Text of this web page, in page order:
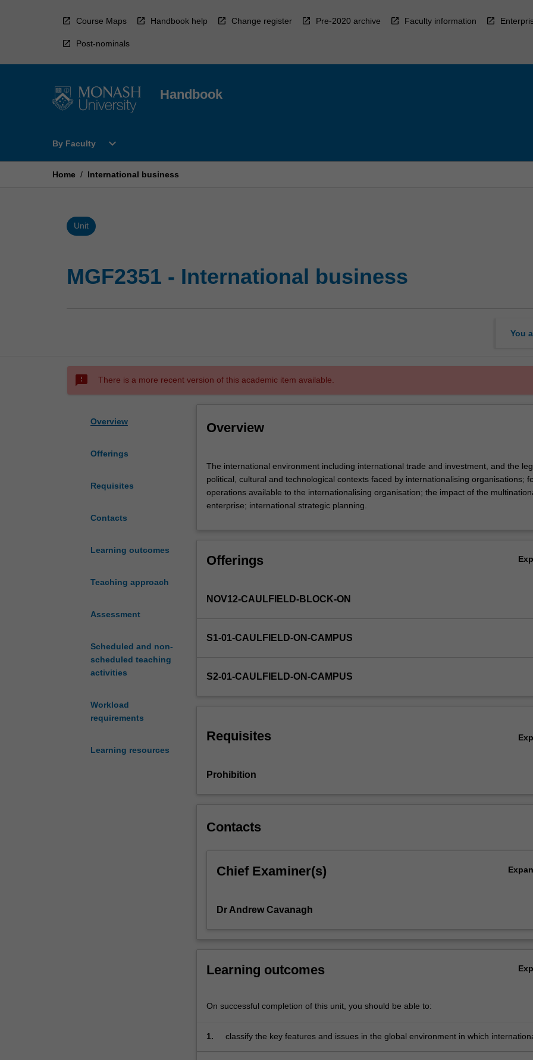
Course Maps Handbook help Change register Pre-2020 archive Faculty information
Post-nominals
Handbook
By Faculty
Open
Faculty
expand_more
Home / International business
Unit
MGF2351 - International business
You
sms_failed There is a more recent version of this academic item available.
Overview
Offerings
Requisites
Contacts
Learning outcomes
Teaching approach
Assessment
Scheduled and non-
scheduled teaching
activities
Workload
requirements
Learning resources
Overview
international
environment
including
international
and
political,
technological
by
of
operations
to
the
multinational
strategic
The international environment including international trade and investment, and the
political, cultural and technological contexts faced by internationalising organisations;
operations available to the internationalising organisation; the impact of the
enterprise; international strategic planning.
Offerings
NOV12-CAULFIELD-BLOCK-ON
S1-01-CAULFIELD-ON-CAMPUS
S2-01-CAULFIELD-ON-CAMPUS
Requisites
Prohibition
Contacts
Chief Examiner(s)
Dr Andrew Cavanagh
Learning outcomes
On successful completion of this unit, you should be able to:
1.
classify the key features and issues in the global environment in which